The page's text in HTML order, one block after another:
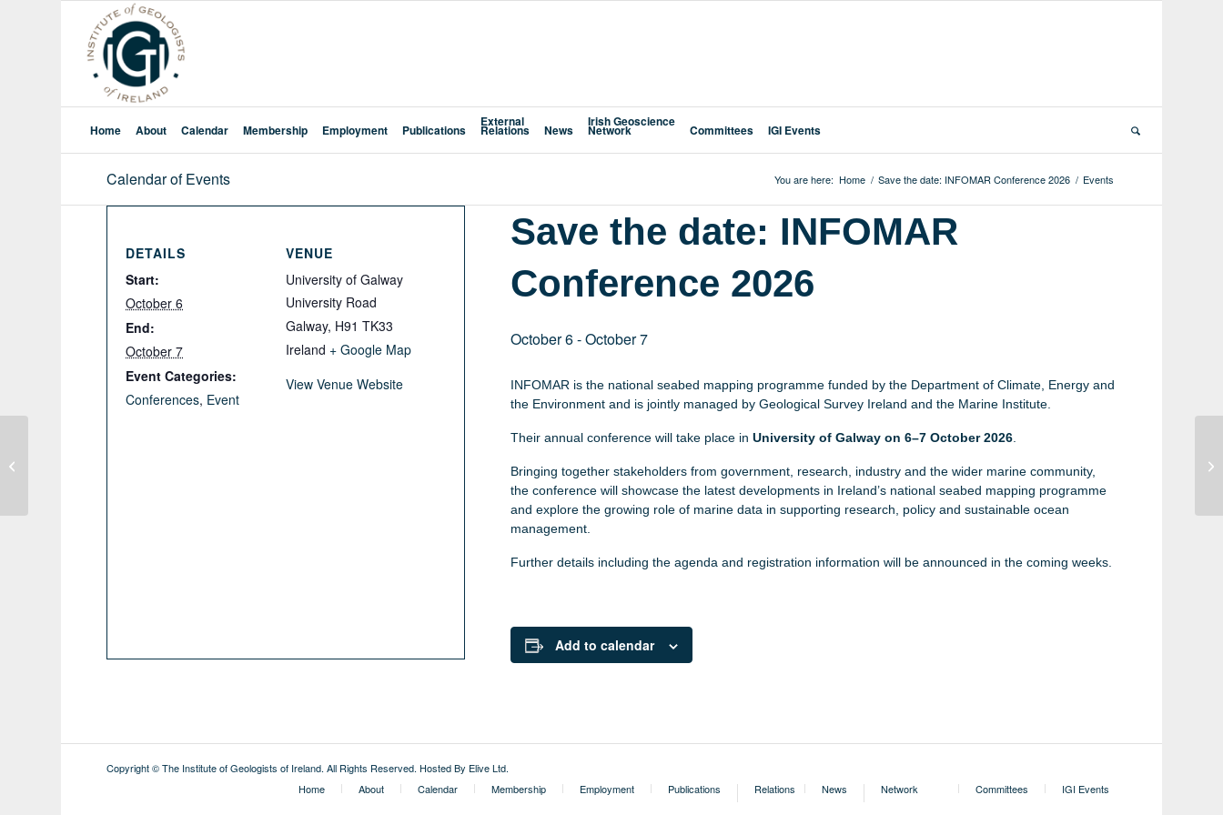
Home About Calendar Membership Employment Publications Relations
External
News Network
Irish Geoscience
Committees IGI Events
Calendar of Events You are here: Home / Save the date: INFOMAR Conference 2026 / Events
Save the date: INFOMAR
Conference 2026
October 6-October 7
INFOMAR is the national seabed mapping programme funded by the Department of Climate, Energy and
the Environment and is jointly managed by Geological Survey Ireland and the Marine Institute.
Their annual conference will take place inUniversity of Galway on 6–7 October 2026
Bringing together stakeholders from government, research, industry and the wider marine community,
the conference will showcase the latest developments in Ireland’s national seabed mapping programme
and explore the growing role of marine data in supporting research, policy and sustainable ocean
management.
Further details including the agenda and registration information will be announced in the coming weeks.
Add to calendar
DETAILS
Start:
October 6
End:
October 7
Event Categories:
Conferences, Event
VENUE
University of Galway
University Road
Galway, H91 TK33
Ireland + Google Map
View Venue Website
Copyright © The Institute of Geologists of Ireland. All Rights Reserved. Hosted By Elive Ltd.
Home
About Calendar Membership Employment Publications Relations
News
Network
Committees
IGI Events